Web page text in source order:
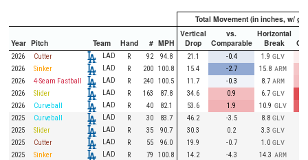
Total Movement (in inches, w/
Year Pitch Team Hand # MPH
Vertical
Drop
vs.
Comparable
Horizontal
Break
2026 Cutter LAD R 92 94.8 21.1 -0.4 1.9 GLV
2026
Sinker LAD R 200 100.8 15.4 -2.7 15.8 ARM
2026
4-Seam Fastball LAD R 240 100.5 11.7 -0.3 8.7 ARM
2026
Slider LAD R 163 87.8 34.6 0.9 6.7 GLV
2026
Curveball LAD R 40 82.1 53.6 1.9 10.9 GLV
2025
Curveball LAD R 30 83.7 46.2 -3.5 8.8 GLV
2025
Slider LAD R 35 90.7 30.3 0.2 3.3 GLV
2025
Cutter LAD R 55 96.0 19.9 -0.7 1.0 GLV
2025
Sinker LAD R 79 100.8 14.2 -4.3 14.3 ARM